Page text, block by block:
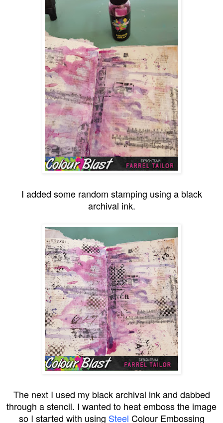
I added some random stamping using a black
archival ink.
The next I used my black archival ink and dabbed
through a stencil. I wanted to heat emboss the image
so I started with using Steel Colour Embossing